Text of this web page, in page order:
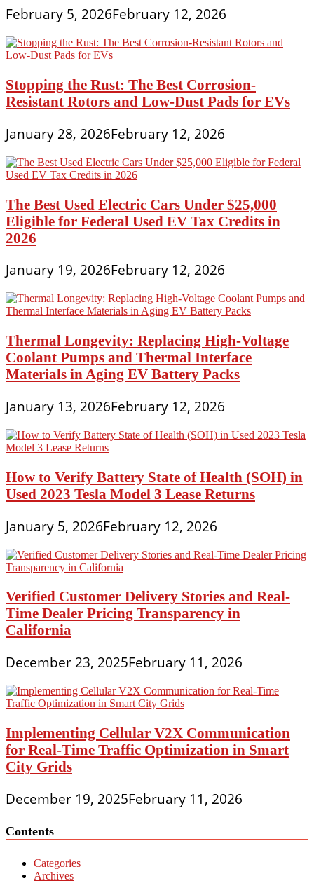
February 5, 2026February 12, 2026
Stopping the Rust: The Best Corrosion-
Resistant Rotors and Low-Dust Pads for EVs
January 28, 2026February 12, 2026
The Best Used Electric Cars Under $25,000
Eligible for Federal Used EV Tax Credits in
2026
January 19, 2026February 12, 2026
Thermal Longevity: Replacing High-Voltage
Coolant Pumps and Thermal Interface
Materials in Aging EV Battery Packs
January 13, 2026February 12, 2026
How to Verify Battery State of Health (SOH) in
Used 2023 Tesla Model 3 Lease Returns
January 5, 2026February 12, 2026
Verified Customer Delivery Stories and Real-
Time Dealer Pricing Transparency in
California
December 23, 2025February 11, 2026
Implementing Cellular V2X Communication
for Real-Time Traffic Optimization in Smart
City Grids
December 19, 2025February 11, 2026
Contents
Categories
Archives